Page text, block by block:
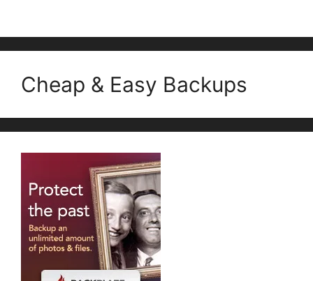
Cheap & Easy Backups